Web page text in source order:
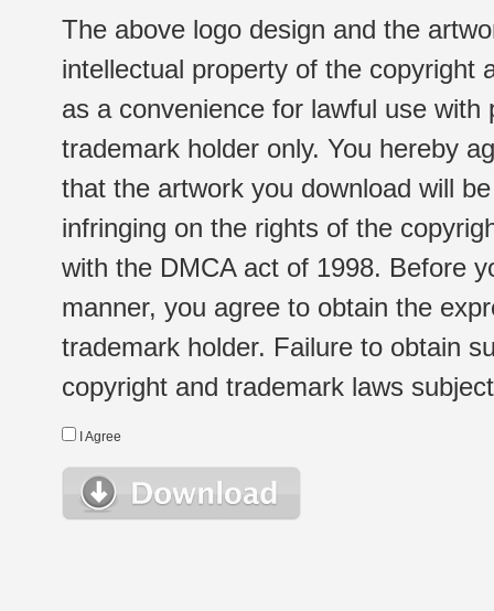
The above logo design and the
intellectual property of the copyright
as a convenience for lawful use
trademark holder only. You hereby
that the artwork you download will
infringing on the rights of the
with the DMCA act of 1998. Before
manner, you agree to obtain the
trademark holder. Failure to obtain
copyright and trademark laws
I Agree